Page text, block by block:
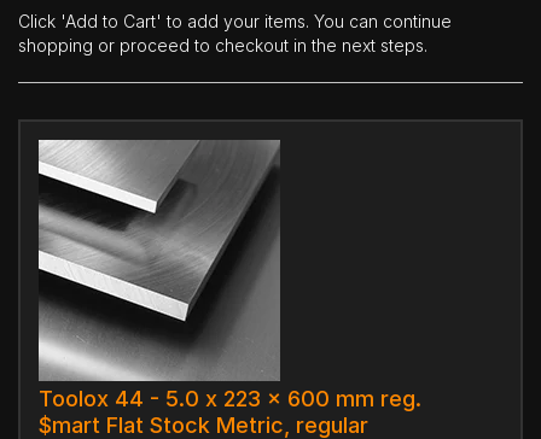
Click 'Add to Cart' to add your items. You can continue
shopping or proceed to checkout in the next steps.
Toolox 44 - 5.0 x 223 x 600 mm reg.
$mart Flat Stock Metric, regular